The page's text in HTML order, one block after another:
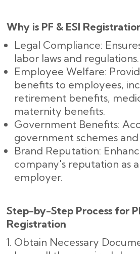
Why is PF & ESI
Legal Compliance:
labor laws and regulations.
Employee Welfare:
benefits to employees,
retirement benefits,
maternity benefits.
Government Benefits:
government schemes and
Brand Reputation:
company's reputation as
employer.
Step-by-Step Process for
Registration
Obtain Necessary